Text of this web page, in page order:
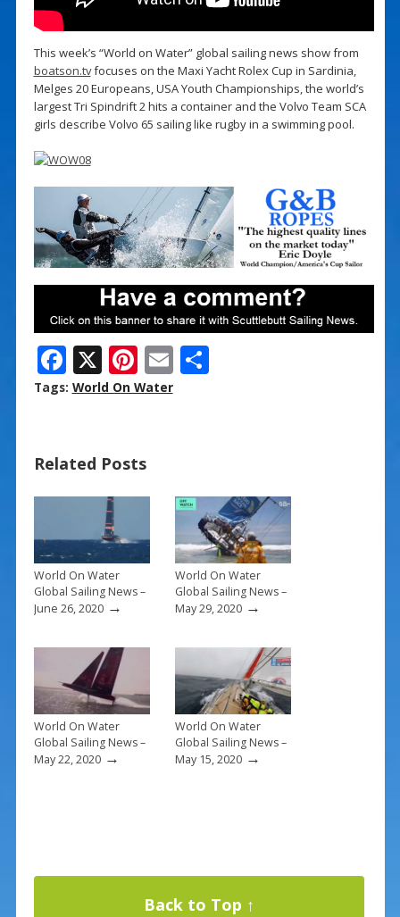
This week’s “World on Water” global sailing news show from
boatson.tvfocuses on the Maxi Yacht Rolex Cup in Sardinia,
Melges 20 Europeans, USA Youth Championships, the world’s
largest Tri Spindrift 2 hits a container and the Volvo Team SCA
girls describe Volvo 65 sailing like rugby in a swimming pool.
F
ac
o
o
k
X Pi
nt
st
E
m
S
Tags: World On Water
Related Posts
World On Water
Global Sailing News –
June 26, 2020→
World On Water
Global Sailing News –
May 29, 2020→
World On Water
Global Sailing News –
May 22, 2020→
World On Water
Global Sailing News –
May 15, 2020→
Back to Top ↑